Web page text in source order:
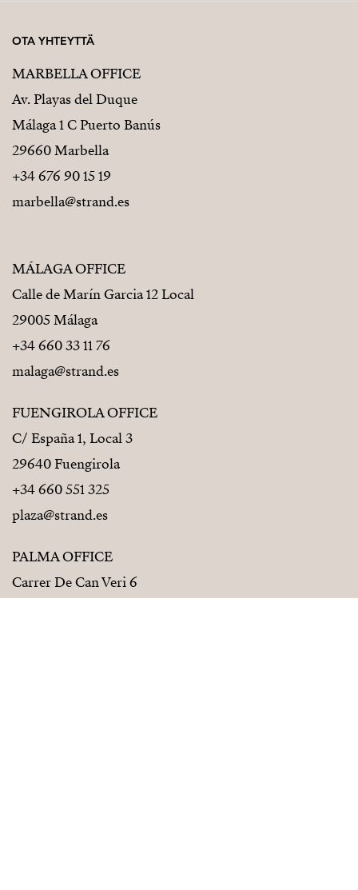
OTA YHTEYTTÄ
MARBELLA OFFICE
Av. Playas del Duque
Málaga 1 C Puerto Banús
29660 Marbella
+34 676 90 15 19
marbella@strand.es
MÁLAGA OFFICE
Calle de Marín Garcia 12 Local
29005 Málaga
+34 660 33 11 76
malaga@strand.es
FUENGIROLA OFFICE
C/ España 1, Local 3
29640 Fuengirola
+34 660 551 325
plaza@strand.es
PALMA OFFICE
Carrer De Can Veri 6